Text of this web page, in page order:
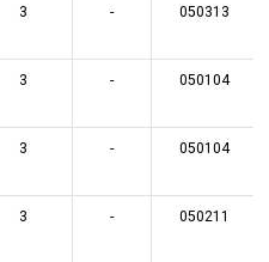
3 - 050313
3 - 050104
3 - 050104
3 - 050211